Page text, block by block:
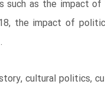
such as the
the impact of
cultural politics,